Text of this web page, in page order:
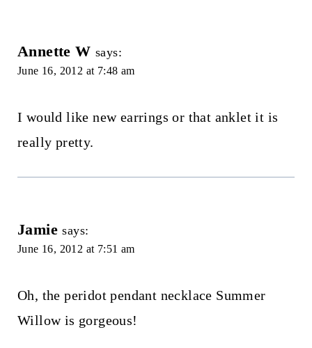
Annette W says:
June 16, 2012 at 7:48 am
I would like new earrings or that anklet it is
really pretty.
Jamie says:
June 16, 2012 at 7:51 am
Oh, the peridot pendant necklace Summer
Willow is gorgeous!